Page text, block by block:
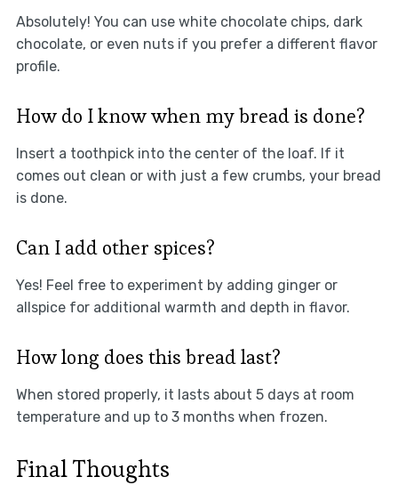
Absolutely! You can use white chocolate chips, dark
chocolate, or even nuts if you prefer a different flavor
profile.
How do I know when my bread is done?
Insert a toothpick into the center of the loaf. If it
comes out clean or with just a few crumbs, your bread
is done.
Can I add other spices?
Yes! Feel free to experiment by adding ginger or
allspice for additional warmth and depth in flavor.
How long does this bread last?
When stored properly, it lasts about 5 days at room
temperature and up to 3 months when frozen.
Final Thoughts